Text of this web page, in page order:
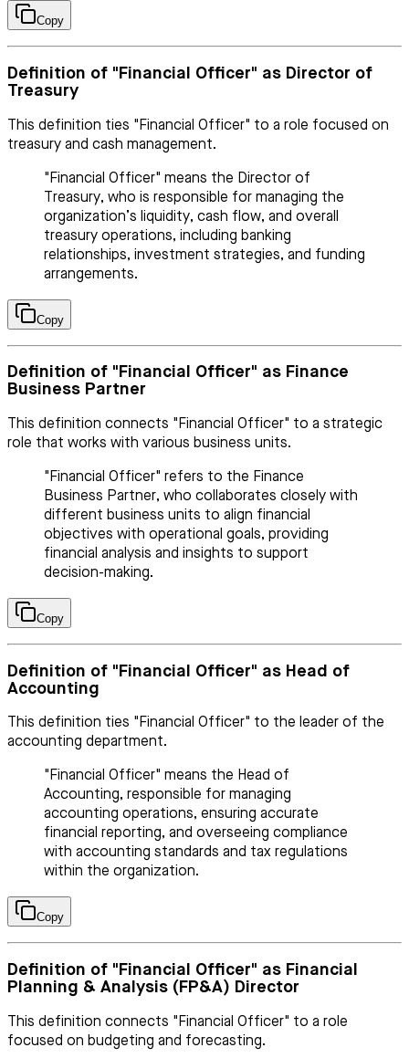
Copy
Definition of "Financial Officer" as Director of
Treasury
This definition ties "Financial Officer" to a role focused on
treasury and cash management.
"Financial Officer" means the Director of
Treasury, who is responsible for managing the
organization’s liquidity, cash flow, and overall
treasury operations, including banking
relationships, investment strategies, and funding
arrangements.
Copy
Definition of "Financial Officer" as Finance
Business Partner
This definition connects "Financial Officer" to a strategic
role that works with various business units.
"Financial Officer" refers to the Finance
Business Partner, who collaborates closely with
different business units to align financial
objectives with operational goals, providing
financial analysis and insights to support
decision-making.
Copy
Definition of "Financial Officer" as Head of
Accounting
This definition ties "Financial Officer" to the leader of the
accounting department.
"Financial Officer" means the Head of
Accounting, responsible for managing
accounting operations, ensuring accurate
financial reporting, and overseeing compliance
with accounting standards and tax regulations
within the organization.
Copy
Definition of "Financial Officer" as Financial
Planning & Analysis (FP&A) Director
This definition connects "Financial Officer" to a role
focused on budgeting and forecasting.